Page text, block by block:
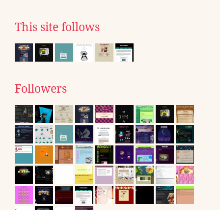
This site follows
Followers